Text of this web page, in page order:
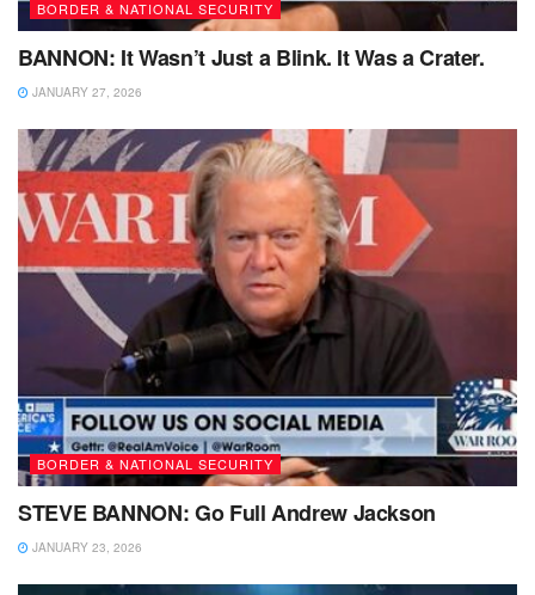
BORDER & NATIONAL SECURITY
BANNON: It Wasn’t Just a Blink. It Was a Crater.
JANUARY 27, 2026
BORDER & NATIONAL SECURITY
STEVE BANNON: Go Full Andrew Jackson
JANUARY 23, 2026